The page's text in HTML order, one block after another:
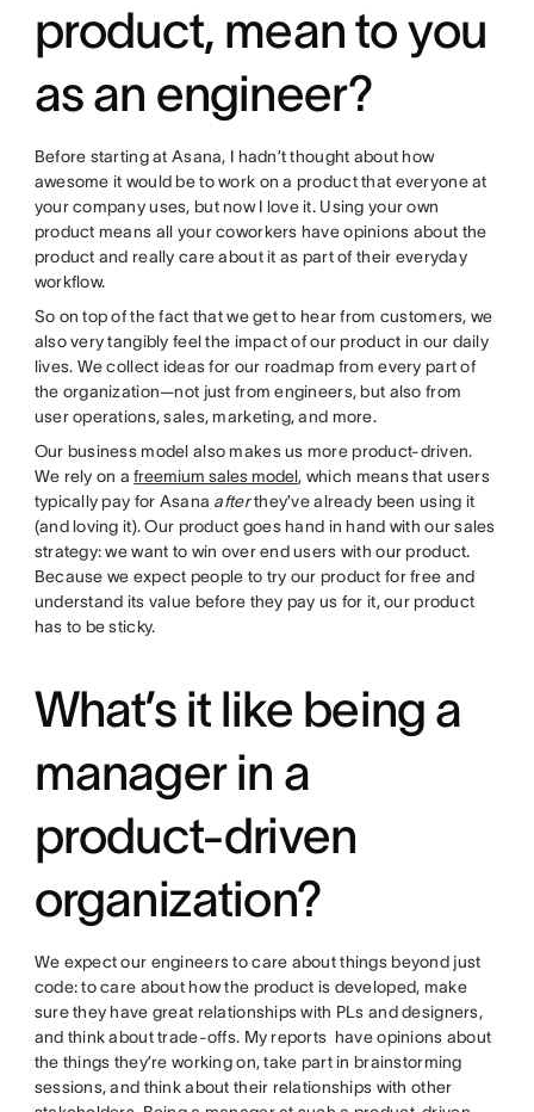
product, mean to you
as an engineer?
Before starting at Asana, I hadn’t thought about how
awesome it would be to work on a product that everyone at
your company uses, but now I love it. Using your own
product means all your coworkers have opinions about the
product and really care about it as part of their everyday
workflow.
So on top of the fact that we get to hear from customers, we
also very tangibly feel the impact of our product in our daily
lives. We collect ideas for our roadmap from every part of
the organization—not just from engineers, but also from
user operations, sales, marketing, and more.
Our business model also makes us more product-driven.
We rely on afreemium sales model, which means that users
typically pay for Asana afterthey’ve already been using it
(and loving it). Our product goes hand in hand with our sales
strategy: we want to win over end users with our product.
Because we expect people to try our product for free and
understand its value before they pay us for it, our product
has to be sticky.
What’s it like being a
manager in a
product-driven
organization?
We expect our engineers to care about things beyond just
code: to care about how the product is developed, make
sure they have great relationships with PLs and designers,
and think about trade-offs. My reports have opinions about
the things they’re working on, take part in brainstorming
sessions, and think about their relationships with other